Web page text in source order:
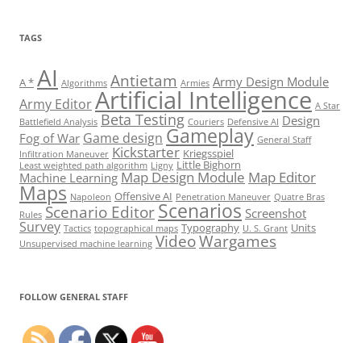
TAGS
A * AI Algorithms Antietam Armies Army Design Module
Army EditorArtificial Intelligence A Star
Battlefield Analysis Beta Testing Couriers Defensive AI Design
Fog of War Game design Gameplay General Staff
Infiltration Maneuver Kickstarter Kriegsspiel
Least weighted path algorithm Ligny Little Bighorn
Machine Learning Map Design Module Map Editor
Maps Napoleon Offensive AI Penetration Maneuver Quatre Bras
Rules Scenario EditorScenarios Screenshot
Survey Tactics topographical maps Typography U. S. Grant Units
Unsupervised machine learning VideoWargames
FOLLOW GENERAL STAFF